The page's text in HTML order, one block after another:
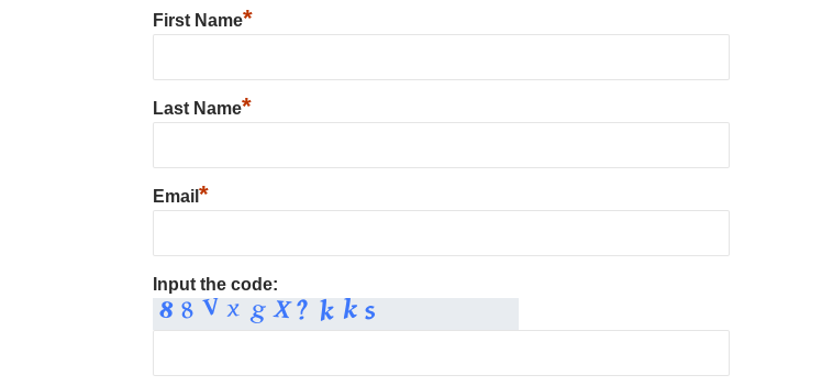
First Name*
Last Name*
Email *
Input the code: